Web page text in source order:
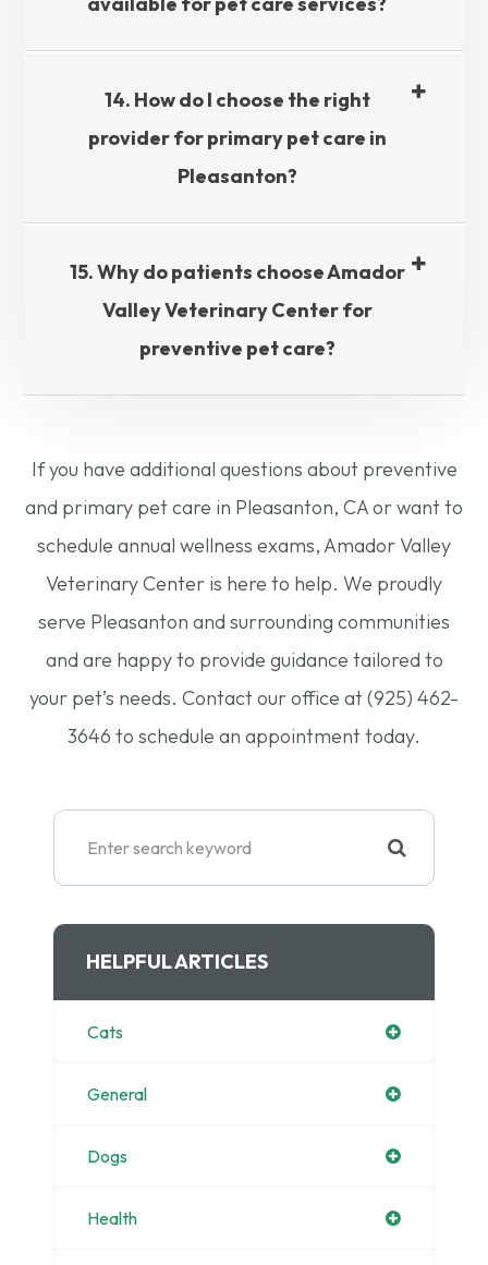
14. How do I choose the right
provider for primary pet care in
Pleasanton?​​​​​​​
15. Why do patients choose Amador
Valley Veterinary Center for
preventive pet care?​​​​​​​
If you have additional questions about preventive
and primary pet care in Pleasanton, CA or want to
schedule annual wellness exams, Amador Valley
Veterinary Center is here to help. We proudly
serve Pleasanton and surrounding communities
and are happy to provide guidance tailored to
your pet’s needs. Contact our office at (925) 462-
3646 to schedule an appointment today.
HELPFUL ARTICLES
Cats
General
Dogs
Health